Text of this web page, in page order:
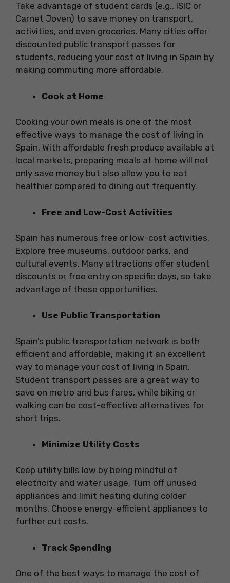
Take advantage of student cards (e.g., ISIC or
Carnet Joven) to save money on transport,
activities, and even groceries. Many cities offer
discounted public transport passes for
students, reducing your cost of living in Spain by
making commuting more affordable.
Cook at Home
Cooking your own meals is one of the most
effective ways to manage the cost of living in
Spain. With affordable fresh produce available at
local markets, preparing meals at home will not
only save money but also allow you to eat
healthier compared to dining out frequently.
Free and Low-Cost Activities
Spain has numerous free or low-cost activities.
Explore free museums, outdoor parks, and
cultural events. Many attractions offer student
discounts or free entry on specific days, so take
advantage of these opportunities.
Use Public Transportation
Spain’s public transportation network is both
efficient and affordable, making it an excellent
way to manage your cost of living in Spain.
Student transport passes are a great way to
save on metro and bus fares, while biking or
walking can be cost-effective alternatives for
short trips.
Minimize Utility Costs
Keep utility bills low by being mindful of
electricity and water usage. Turn off unused
appliances and limit heating during colder
months. Choose energy-efficient appliances to
further cut costs.
Track Spending
One of the best ways to manage the cost of